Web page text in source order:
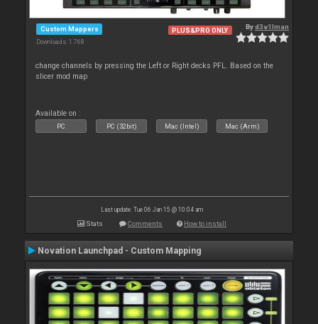
Custom Mappers
Downloads: 1 768
PLUS&PRO ONLY Byd3v1lman
change channels by pressing the Left or Right decks PFL. Based on the
slicer mod map
Available on :
PC PC (32bit) Mac (Intel) Mac (Arm)
Last update: Tue 06 Jan 15 @ 10:04 am
Stats Comments How to install
Novation Launchpad - Custom Mapping